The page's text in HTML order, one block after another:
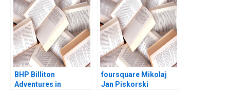
BHP Billiton
Adventures in
foursquare Mikolaj
Jan Piskorski